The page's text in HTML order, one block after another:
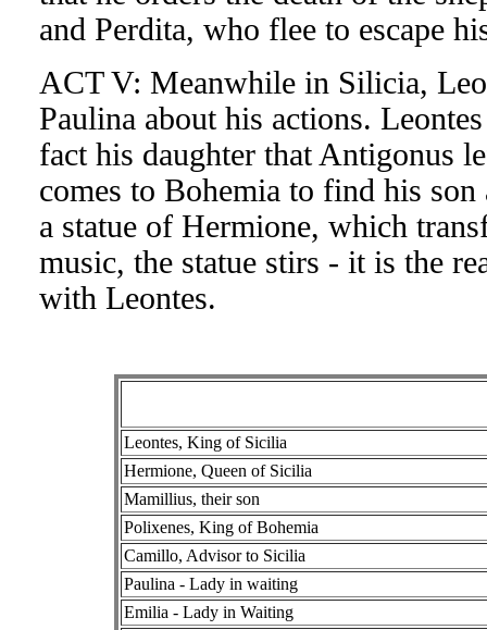
and Perdita, who flee to escape
ACT V: Meanwhile in Silicia,
Paulina about his actions.
fact his daughter that Antigonus
comes to Bohemia to find his
a statue of Hermione, which
music, the statue stirs - it is the
with Leontes.
Leontes, King of Sicilia
Hermione, Queen of Sicilia
Mamillius, their son
Polixenes, King of Bohemia
Camillo, Advisor to Sicilia
Paulina - Lady in waiting
Emilia - Lady in Waiting